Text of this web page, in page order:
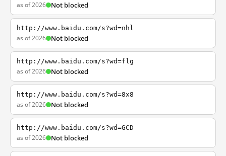
as of 2026 Not blocked
http://www.baidu.com/s?wd=nhl
as of 2026 Not blocked
http://www.baidu.com/s?wd=flg
as of 2026 Not blocked
http://www.baidu.com/s?wd=8x8
as of 2026 Not blocked
http://www.baidu.com/s?wd=GCD
as of 2026 Not blocked